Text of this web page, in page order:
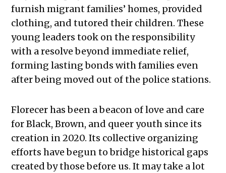
furnish migrant families’ homes, provided
clothing, and tutored their children. These
young leaders took on the responsibility
with a resolve beyond immediate relief,
forming lasting bonds with families even
after being moved out of the police stations.
Florecer has been a beacon of love and care
for Black, Brown, and queer youth since its
creation in 2020. Its collective organizing
efforts have begun to bridge historical gaps
created by those before us. It may take a lot